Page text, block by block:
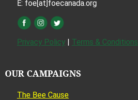
E: foe[at]foecanada.org
Privacy Policy | Terms & Conditions
OUR CAMPAIGNS
The Bee Cause